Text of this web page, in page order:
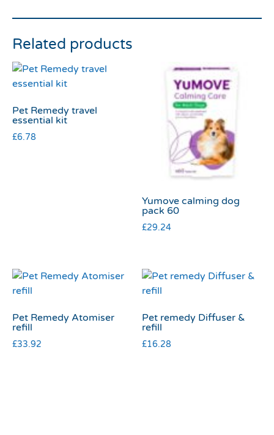
Related products
Pet Remedy travel
essential kit
£6.78
Yumove calming dog
pack 60
£29.24
Pet Remedy Atomiser
refill
£33.92
Pet remedy Diffuser &
refill
£16.28